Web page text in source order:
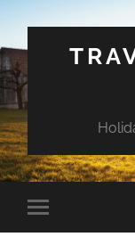
Toggle
mobile